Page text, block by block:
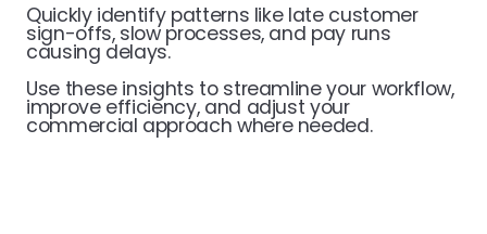
Quickly identify patterns like late customer
sign-offs, slow processes, and pay runs
causing delays.
Use these insights to streamline your workflow,
improve efficiency, and adjust your
commercial approach where needed.